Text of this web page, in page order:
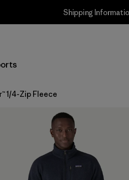
Shipping
1/4-Zip Fleece